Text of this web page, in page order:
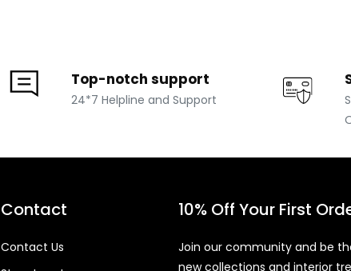
Top-notch support
24*7 Helpline and Support
Contact
Contact Us
10% Off Your First
Join our community and be
new collections and interior